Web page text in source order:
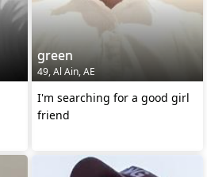
green
49, Al Ain, AE
I'm searching for a good girl
friend